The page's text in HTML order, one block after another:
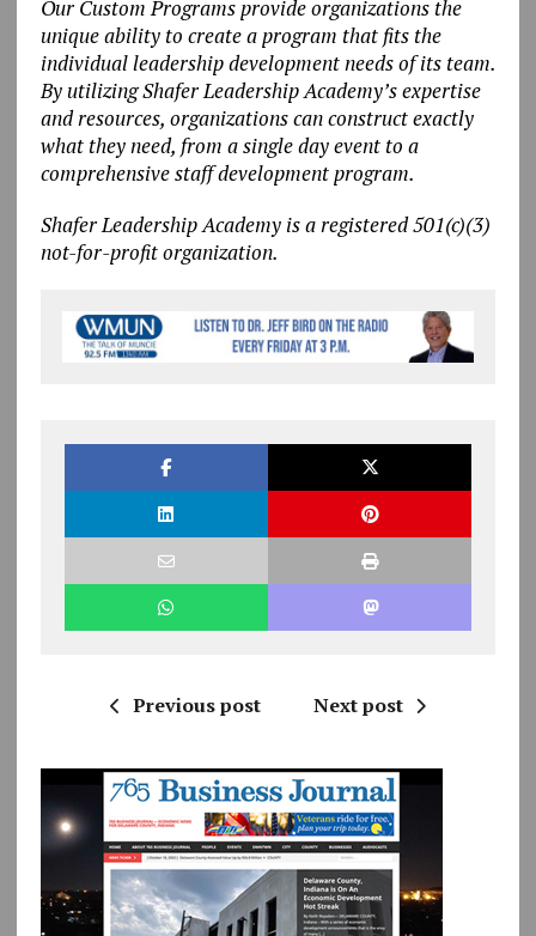
Our Custom Programs provide organizations the
unique ability to create a program that fits the
individual leadership development needs of its team.
By utilizing Shafer Leadership Academy’s expertise
and resources, organizations can construct exactly
what they need, from a single day event to a
comprehensive staff development program.
Shafer Leadership Academy is a registered 501(c)(3)
not-for-profit organization.
Previous post Next post